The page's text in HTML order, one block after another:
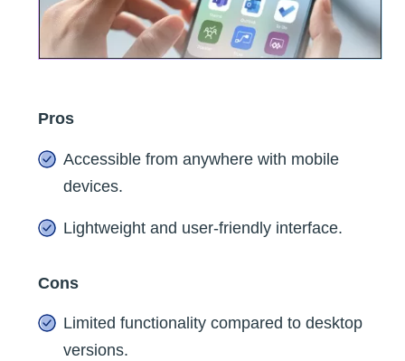
Pros
Accessible from anywhere with mobile
devices.
Lightweight and user-friendly interface.
Cons
Limited functionality compared to desktop
versions.